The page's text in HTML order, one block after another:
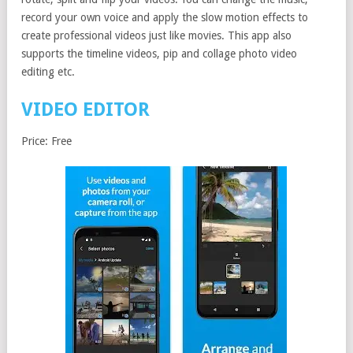
record your own voice and apply the slow motion effects to
create professional videos just like movies. This app also
supports the timeline videos, pip and collage photo video
editing etc.
VIDEO EDITOR
Price: Free